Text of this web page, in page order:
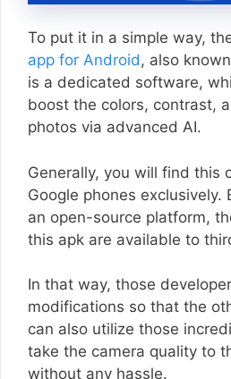
To put it in a simple way,
app for Android, also
is a dedicated software,
boost the colors, contrast,
photos via advanced AI.
Generally, you will find this
Google phones exclusively.
an open-source platform,
this apk are available to
In that way, those
modifications so that the
can also utilize those
take the camera quality to
without any hassle.